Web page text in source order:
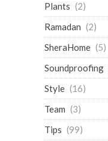
Plants (2)
Ramadan (2)
SheraHome (5)
Soundproofing
Style (16)
Team (3)
Tips (99)